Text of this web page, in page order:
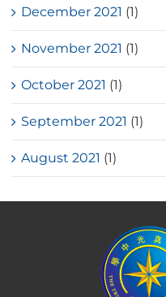
December 2021 (1)
November 2021 (1)
October 2021 (1)
September 2021 (1)
August 2021 (1)